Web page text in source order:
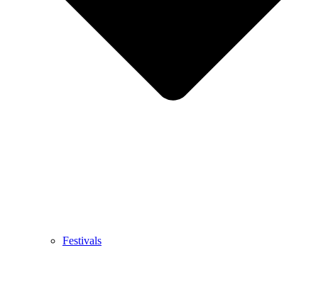
Festivals